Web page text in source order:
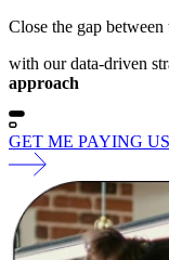
Close the gap
with our data-driven
approach
GET ME PAYING